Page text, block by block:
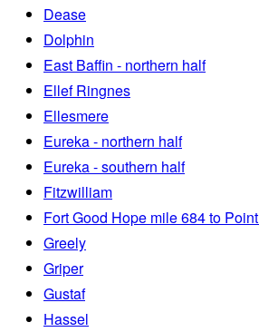
Dease
Dolphin
East Baffin - northern half
Ellef Ringnes
Ellesmere
Eureka - northern half
Eureka - southern half
Fitzwilliam
Fort Good Hope mile 684 to
Greely
Griper
Gustaf
Hassel